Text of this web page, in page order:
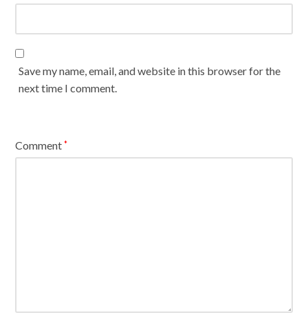
Save my name, email, and website in this browser for the
next time I comment.
Comment*